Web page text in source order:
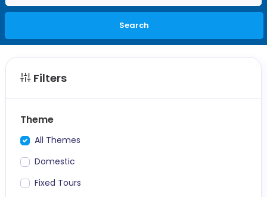
Search
Filters
Theme
All Themes
Domestic
Fixed Tours